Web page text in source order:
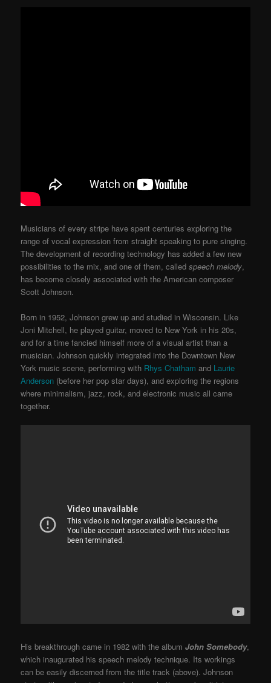
Musicians of every stripe have spent centuries exploring the
range of vocal expression from straight speaking to pure singing.
The development of recording technology has added a few new
possibilities to the mix, and one of them, calledspeech melody,
has become closely associated with the American composer
Scott Johnson.
Born in 1952, Johnson grew up and studied in Wisconsin. Like
Joni Mitchell, he played guitar, moved to New York in his 20s,
and for a time fancied himself more of a visual artist than a
musician. Johnson quickly integrated into the Downtown New
York music scene, performing with Rhys Chatham and Laurie
Anderson (before her pop star days), and exploring the regions
where minimalism, jazz, rock, and electronic music all came
together.
His breakthrough came in 1982 with the albumJohn Somebody,
which inaugurated his speech melody technique. Its workings
can be easily discerned from the title track (above). Johnson